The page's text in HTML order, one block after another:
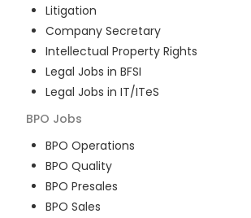
Litigation
Company Secretary
Intellectual Property Rights
Legal Jobs in BFSI
Legal Jobs in IT/ITeS
BPO Jobs
BPO Operations
BPO Quality
BPO Presales
BPO Sales